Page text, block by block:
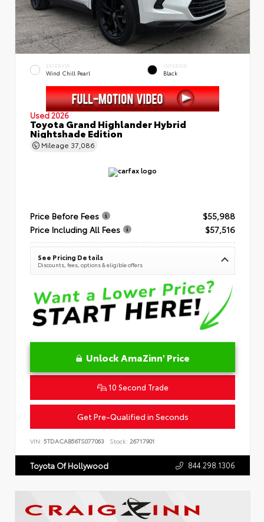
EXTERIOR
Wind Chill Pearl
INTERIOR
Black
Used 2026
Toyota Grand Highlander Hybrid
Nightshade Edition
Mileage 37,086
Price Before Fees
$55,988
Price Including All Fees
$57,516
See Pricing Details
Discounts, fees, options & eligible offers
Unlock AmaZinn' Price
10 Second Trade
Get Pre-Qualified in Seconds
VIN: 5TDACAB56TS077063 Stock: 26717901
Toyota Of Hollywood 844.298.1306